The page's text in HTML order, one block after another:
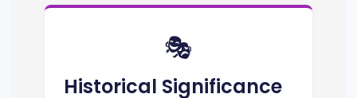
🎭
Historical Significance